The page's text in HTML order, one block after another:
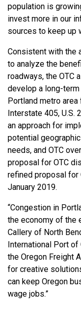
population is
invest more in our
sources to keep up
Consistent with the
to analyze the
roadways, the OTC
develop a long-
Portland metro
Interstate 405, U.S.
an approach for
potential
needs, and OTC
proposal for OTC
refined proposal for
January 2019.
“Congestion in
the economy of the
Callery of North
International Port
the Oregon Freight
for creative
can keep Oregon
wage jobs.”